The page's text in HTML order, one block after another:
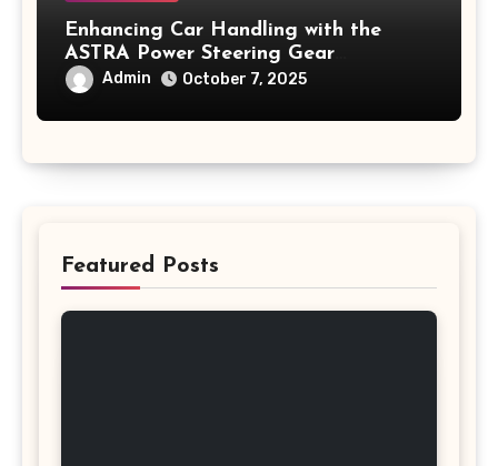
Enhancing Car Handling with the
ASTRA Power Steering Gear
500414859
Admin October 7, 2025
Featured Posts